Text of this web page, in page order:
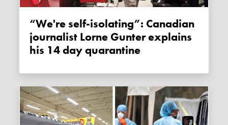
“We're self-isolating”: Canadian
journalist Lorne Gunter explains
his 14 day quarantine